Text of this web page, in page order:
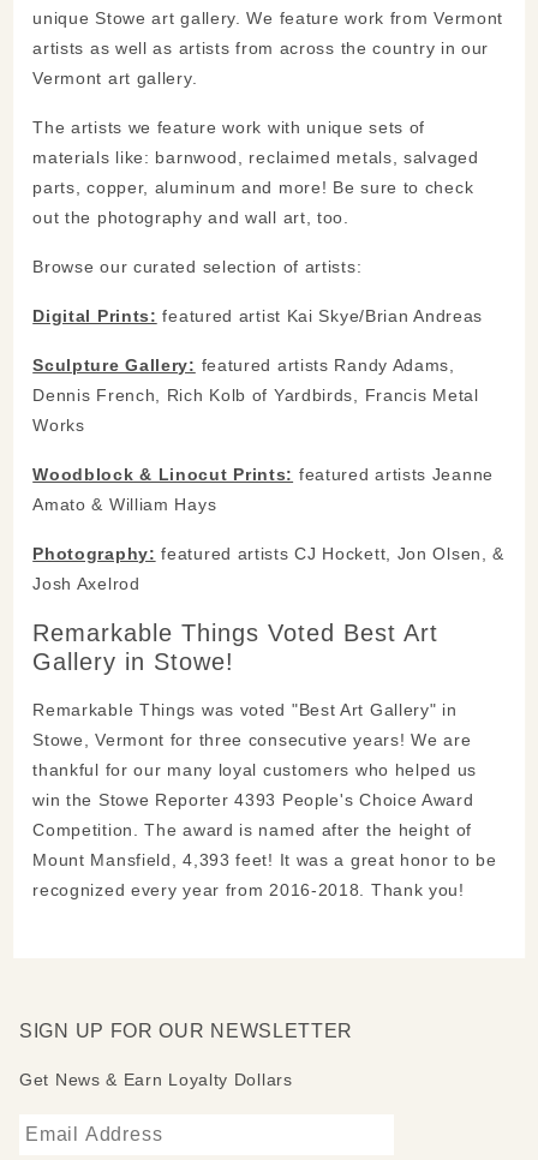
unique Stowe art gallery. We feature work from Vermont
artists as well as artists from across the country in our
Vermont art gallery.
The artists we feature work with unique sets of
materials like: barnwood, reclaimed metals, salvaged
parts, copper, aluminum and more! Be sure to check
out the photography and wall art, too.
Browse our curated selection of artists:
Digital Prints: featured artist Kai Skye/Brian Andreas
Sculpture Gallery: featured artists Randy Adams,
Dennis French, Rich Kolb of Yardbirds, Francis Metal
Works
Woodblock & Linocut Prints: featured artists Jeanne
Amato & William Hays
Photography: featured artists CJ Hockett, Jon Olsen, &
Josh Axelrod
Remarkable Things Voted Best Art
Gallery in Stowe!
Remarkable Things was voted "Best Art Gallery" in
Stowe, Vermont for three consecutive years! We are
thankful for our many loyal customers who helped us
win the Stowe Reporter 4393 People's Choice Award
Competition. The award is named after the height of
Mount Mansfield, 4,393 feet! It was a great honor to be
recognized every year from 2016-2018. Thank you!
SIGN UP FOR OUR NEWSLETTER
Get News & Earn Loyalty Dollars